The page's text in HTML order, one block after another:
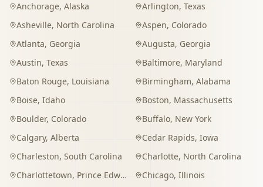
Anchorage, Alaska Arlington, Texas
Asheville, North Carolina Aspen, Colorado
Atlanta, Georgia Augusta, Georgia
Austin, Texas Baltimore, Maryland
Baton Rouge, Louisiana Birmingham, Alabama
Boise, Idaho Boston, Massachusetts
Boulder, Colorado Buffalo, New York
Calgary, Alberta Cedar Rapids, Iowa
Charleston, South Carolina Charlotte, North Carolina
Charlottetown, Prince Edward Island Chicago, Illinois